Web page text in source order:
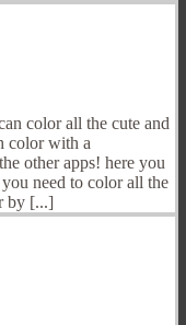
color all the cute and
color with a
other apps! here you
need to color all the
by [...]